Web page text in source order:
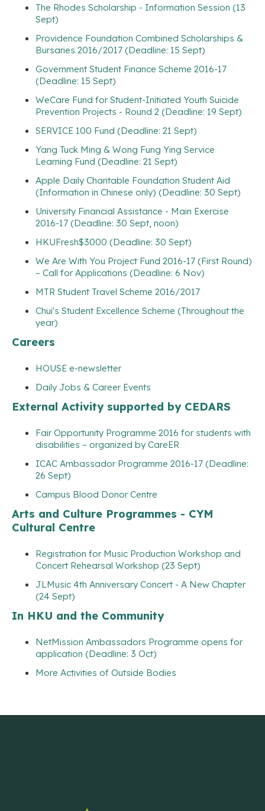
The Rhodes Scholarship - Information Session (13
Sept)
Providence Foundation Combined Scholarships &
Bursaries 2016/2017 (Deadline: 15 Sept)
Government Student Finance Scheme 2016-17
(Deadline: 15 Sept)
WeCare Fund for Student-Initiated Youth Suicide
Prevention Projects - Round 2 (Deadline: 19 Sept)
SERVICE 100 Fund (Deadline: 21 Sept)
Yang Tuck Ming & Wong Fung Ying Service
Learning Fund (Deadline: 21 Sept)
Apple Daily Charitable Foundation Student Aid
(Information in Chinese only) (Deadline: 30 Sept)
University Financial Assistance - Main Exercise
2016-17 (Deadline: 30 Sept, noon)
HKUFresh$3000 (Deadline: 30 Sept)
We Are With You Project Fund 2016-17 (First Round)
– Call for Applications (Deadline: 6 Nov)
MTR Student Travel Scheme 2016/2017
Chui's Student Excellence Scheme (Throughout the
year)
Careers
HOUSE e-newsletter
Daily Jobs & Career Events
External Activity supported by CEDARS
Fair Opportunity Programme 2016 for students with
disabilities – organized by CareER
ICAC Ambassador Programme 2016-17 (Deadline:
26 Sept)
Campus Blood Donor Centre
Arts and Culture Programmes - CYM
Cultural Centre
Registration for Music Production Workshop and
Concert Rehearsal Workshop (23 Sept)
JLMusic 4th Anniversary Concert - A New Chapter
(24 Sept)
In HKU and the Community
NetMission Ambassadors Programme opens for
application (Deadline: 3 Oct)
More Activities of Outside Bodies